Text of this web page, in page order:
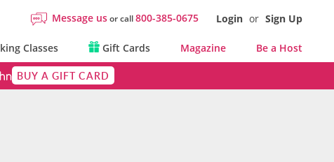
Message usor call800-385-0675 Login or Sign Up
Classes Gift Cards Magazine Be a Host
BUY A GIFT CARD